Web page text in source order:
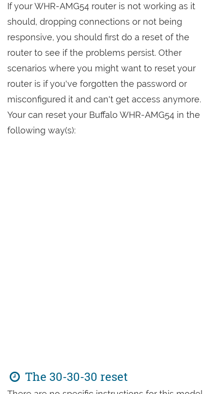
If your WHR-AMG54 router is not working as it
should, dropping connections or not being
responsive, you should first do a reset of the
router to see if the problems persist. Other
scenarios where you might want to reset your
router is if you've forgotten the password or
misconfigured it and can't get access anymore.
Your can reset your Buffalo WHR-AMG54 in the
following way(s):
The 30-30-30 reset